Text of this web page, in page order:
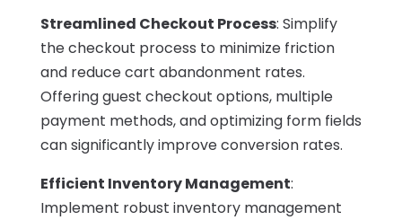
Streamlined Checkout Process: Simplify
the checkout process to minimize friction
and reduce cart abandonment rates.
Offering guest checkout options, multiple
payment methods, and optimizing form fields
can significantly improve conversion rates.
Efficient Inventory Management:
Implement robust inventory management